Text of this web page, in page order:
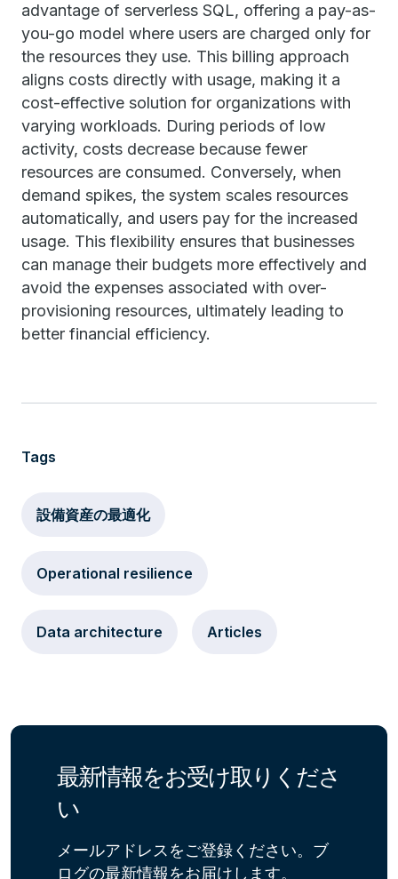
advantage of serverless SQL, offering a pay-as-
you-go model where users are charged only for
the resources they use. This billing approach
aligns costs directly with usage, making it a
cost-effective solution for organizations with
varying workloads. During periods of low
activity, costs decrease because fewer
resources are consumed. Conversely, when
demand spikes, the system scales resources
automatically, and users pay for the increased
usage. This flexibility ensures that businesses
can manage their budgets more effectively and
avoid the expenses associated with over-
provisioning resources, ultimately leading to
better financial efficiency.
Tags
設備資産の最適化
Operational resilience
Data architecture Articles
最新情報をお受け取りくださ
い
メールアドレスをご登録ください。ブ
ログの最新情報をお届けします。